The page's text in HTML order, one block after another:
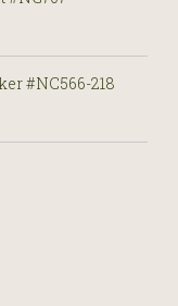
#NC566-218